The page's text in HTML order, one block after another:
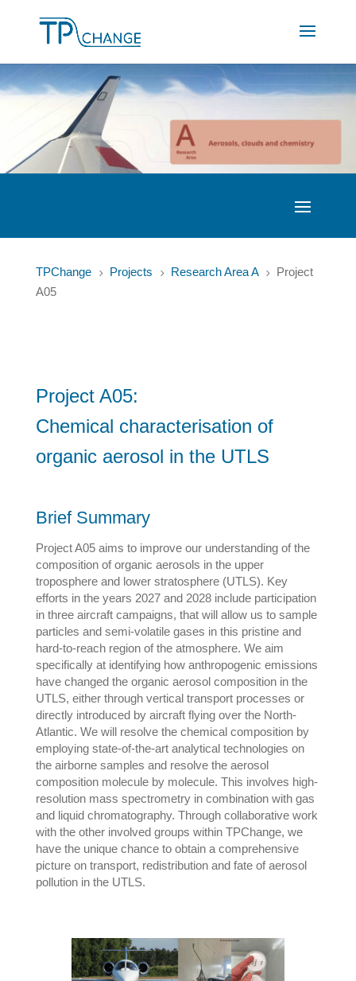
TPChange 5 Projects 5 Research Area A 5 Project
A05
Project A05:
Chemical characterisation of
organic aerosol in the UTLS
Brief Summary
Project A05 aims to improve our understanding of the
composition of organic aerosols in the upper
troposphere and lower stratosphere (UTLS). Key
efforts in the years 2027 and 2028 include participation
in three aircraft campaigns, that will allow us to sample
particles and semi-volatile gases in this pristine and
hard-to-reach region of the atmosphere. We aim
specifically at identifying how anthropogenic emissions
have changed the organic aerosol composition in the
UTLS, either through vertical transport processes or
directly introduced by aircraft flying over the North-
Atlantic. We will resolve the chemical composition by
employing state-of-the-art analytical technologies on
the airborne samples and resolve the aerosol
composition molecule by molecule. This involves high-
resolution mass spectrometry in combination with gas
and liquid chromatography. Through collaborative work
with the other involved groups within TPChange, we
have the unique chance to obtain a comprehensive
picture on transport, redistribution and fate of aerosol
pollution in the UTLS.